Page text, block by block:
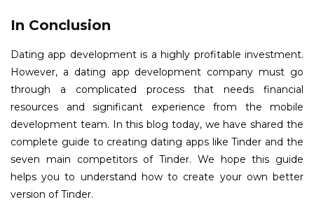
In Conclusion
Dating app development is a highly profitable investment.
However, a dating app development company must go
through a complicated process that needs financial
resources and significant experience from the mobile
development team. In this blog today, we have shared the
complete guide to creating dating apps like Tinder and the
seven main competitors of Tinder. We hope this guide
helps you to understand how to create your own better
version of Tinder.